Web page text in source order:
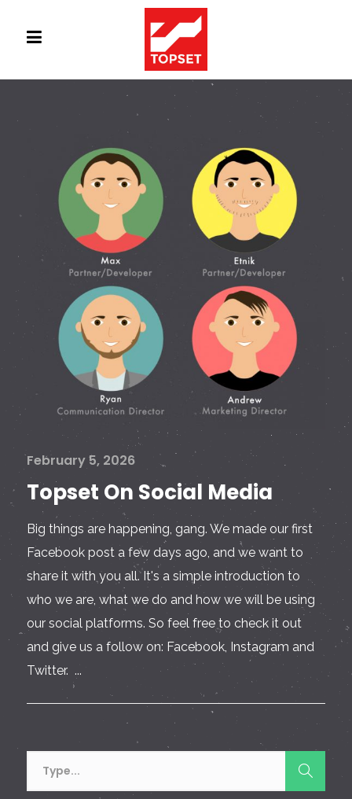
February 5, 2026
Topset On Social Media
Big things are happening, gang. We made our first
Facebook post a few days ago, and we want to
share it with you all. It's a simple introduction to
who we are, what we do and how we will be using
our social platforms. So feel free to check it out
and give us a follow on: Facebook, Instagram and
Twitter. ...